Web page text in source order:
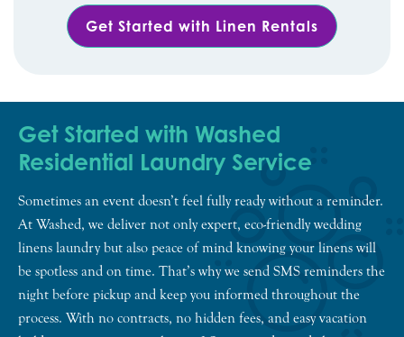
Get Started with Linen Rentals
Get Started with Washed
Residential Laundry Service
Sometimes an event doesn’t feel fully ready without a reminder.
At Washed, we deliver not only expert, eco-friendly wedding
linens laundry but also peace of mind knowing your linens will
be spotless and on time. That’s why we send SMS reminders the
night before pickup and keep you informed throughout the
process. With no contracts, no hidden fees, and easy vacation